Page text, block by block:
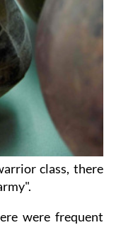
class, there
were frequent